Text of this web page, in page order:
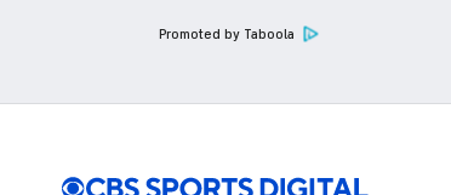
Promoted by Taboola